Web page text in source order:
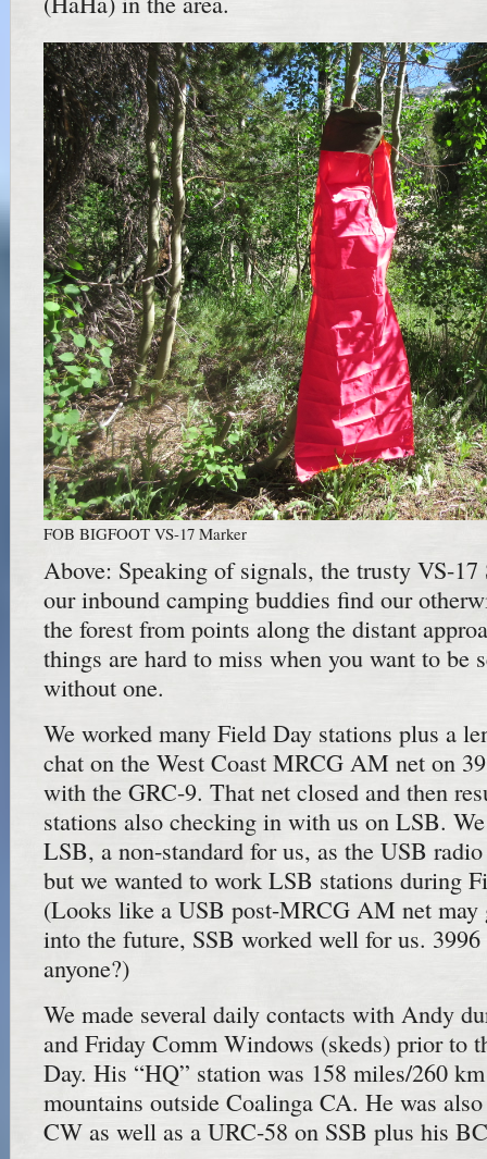
FOB BIGFOOT VS-17 Marker
Above: Speaking of signals, the trusty VS-17
our inbound camping buddies find our
the forest from points along the distant
things are hard to miss when you want to be
without one.
We worked many Field Day stations plus a
chat on the West Coast MRCG AM net on
with the GRC-9. That net closed and then
stations also checking in with us on LSB.
LSB, a non-standard for us, as the USB
but we wanted to work LSB stations during
(Looks like a USB post-MRCG AM net may
into the future, SSB worked well for us. 3996
anyone?)
We made several daily contacts with Andy
and Friday Comm Windows (skeds) prior to
Day. His “HQ” station was 158 miles/260
mountains outside Coalinga CA. He was
CW as well as a URC-58 on SSB plus his